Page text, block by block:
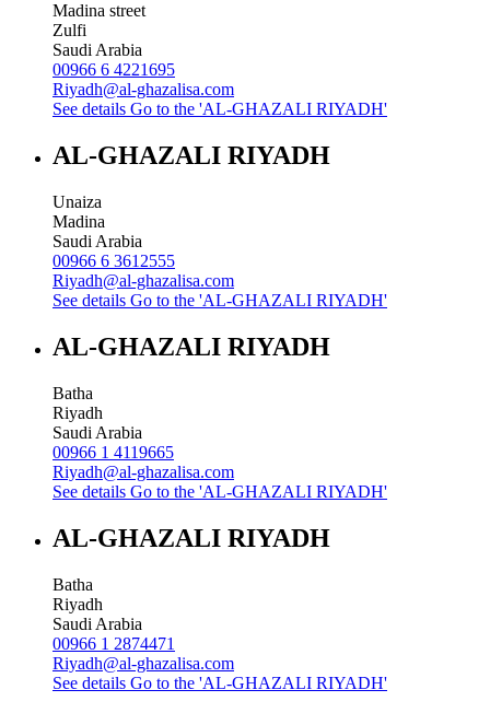
Madina street
Zulfi
Saudi Arabia
00966 6 4221695
Riyadh@al-ghazalisa.com
See details Go to the 'AL-GHAZALI RIYADH'
AL-GHAZALI RIYADH
Unaiza
Madina
Saudi Arabia
00966 6 3612555
Riyadh@al-ghazalisa.com
See details Go to the 'AL-GHAZALI RIYADH'
AL-GHAZALI RIYADH
Batha
Riyadh
Saudi Arabia
00966 1 4119665
Riyadh@al-ghazalisa.com
See details Go to the 'AL-GHAZALI RIYADH'
AL-GHAZALI RIYADH
Batha
Riyadh
Saudi Arabia
00966 1 2874471
Riyadh@al-ghazalisa.com
See details Go to the 'AL-GHAZALI RIYADH'